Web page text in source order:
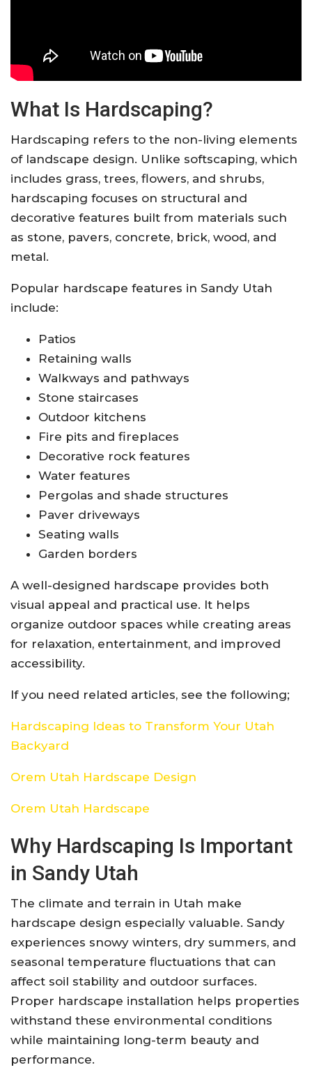
What Is Hardscaping?
Hardscaping refers to the non-living elements
of landscape design. Unlike softscaping, which
includes grass, trees, flowers, and shrubs,
hardscaping focuses on structural and
decorative features built from materials such
as stone, pavers, concrete, brick, wood, and
metal.
Popular hardscape features in Sandy Utah
include:
Patios
Retaining walls
Walkways and pathways
Stone staircases
Outdoor kitchens
Fire pits and fireplaces
Decorative rock features
Water features
Pergolas and shade structures
Paver driveways
Seating walls
Garden borders
A well-designed hardscape provides both
visual appeal and practical use. It helps
organize outdoor spaces while creating areas
for relaxation, entertainment, and improved
accessibility.
If you need related articles, see the following;
Hardscaping Ideas to Transform Your Utah
Backyard
Orem Utah Hardscape Design
Orem Utah Hardscape
Why Hardscaping Is Important
in Sandy Utah
The climate and terrain in Utah make
hardscape design especially valuable. Sandy
experiences snowy winters, dry summers, and
seasonal temperature fluctuations that can
affect soil stability and outdoor surfaces.
Proper hardscape installation helps properties
withstand these environmental conditions
while maintaining long-term beauty and
performance.